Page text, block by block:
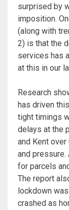
surprised by
imposition.
(along with
2) is that the
services has
at this in our
Research
has driven
tight timings
delays at the
and Kent
and
for parcels
The report
lockdown
crashed as